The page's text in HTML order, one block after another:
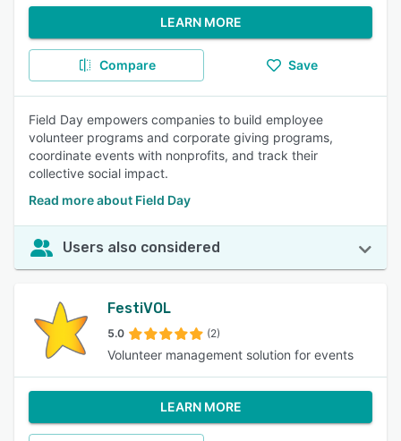
LEARN MORE
Compare Save
Field Day empowers companies to build employee
volunteer programs and corporate giving programs,
coordinate events with nonprofits, and track their
collective social impact.
Read more about Field Day
Users also considered
FestiVOL
5.0 (2)
Volunteer management solution for events
LEARN MORE